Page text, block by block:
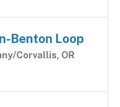
Benton Loop
Corvallis, OR